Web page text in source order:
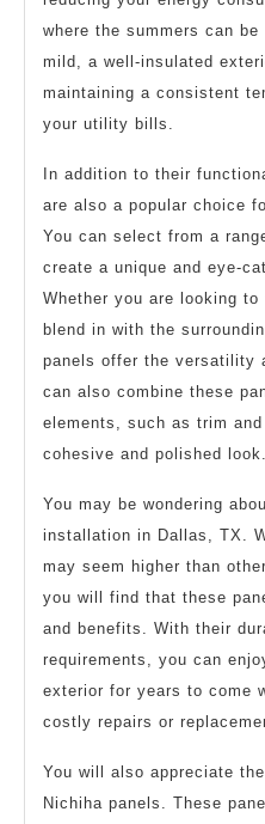
where the summers can
mild, a well-insulated
maintaining a consistent
your utility bills.
In addition to their
are also a popular choice
You can select from a
create a unique and eye-
Whether you are looking
blend in with the
panels offer the versatility
can also combine these
elements, such as trim
cohesive and polished look.
You may be wondering
installation in Dallas, TX.
may seem higher than
you will find that these
and benefits. With their
requirements, you can
exterior for years to come
costly repairs or
You will also appreciate
Nichiha panels. These